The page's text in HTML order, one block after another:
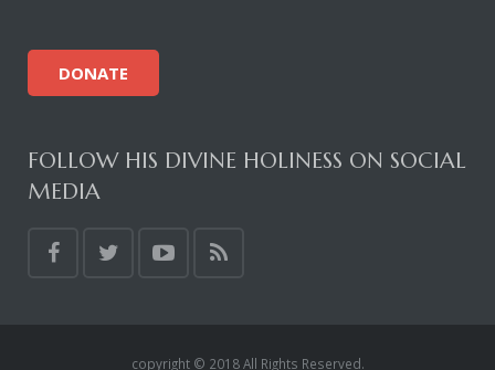
DONATE
FOLLOW HIS DIVINE HOLINESS ON SOCIAL
MEDIA
copyright © 2018 All Rights Reserved.